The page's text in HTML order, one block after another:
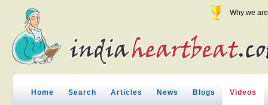
Why we
Home Search Articles News Blogs Videos